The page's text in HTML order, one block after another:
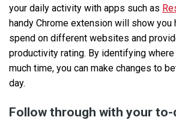
your daily activity with apps such as
handy Chrome extension will show you
spend on different websites and
productivity rating. By identifying where
much time, you can make changes to
day.
Follow through with your